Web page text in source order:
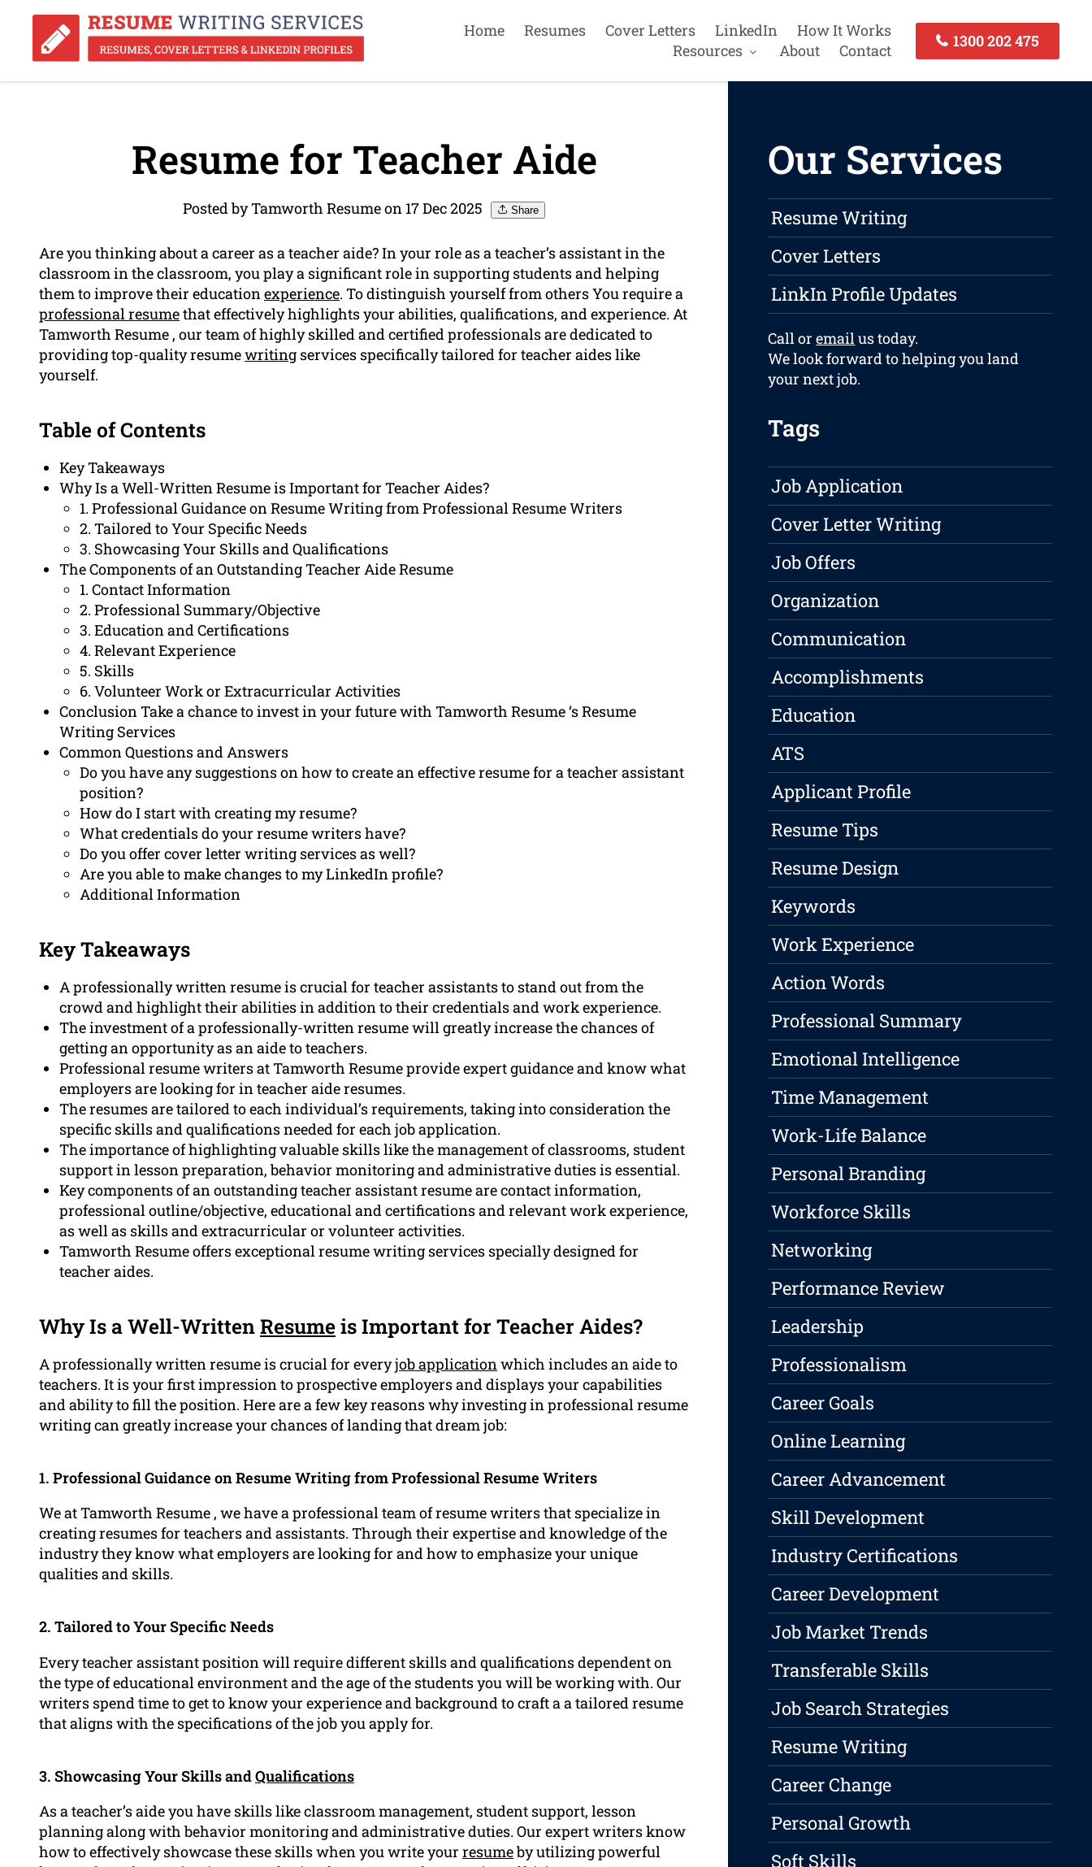
Home Resumes Cover Letters LinkedIn
How It Works
Resources
About Contact
1300 202 475
Resume for Teacher Aide
Posted by Tamworth Resume on 17 Dec 2025 Share
Are you thinking about a career as a teacher aide? In your role as a teacher’s assistant in the
classroom in the classroom, you play a significant role in supporting students and helping
them to improve their educationexperience. To distinguish yourself from others You require a
professional resumethat effectively highlights your abilities, qualifications, and experience. At
Tamworth Resume , our team of highly skilled and certified professionals are dedicated to
providing top-quality resumewriting services specifically tailored for teacher aides like
yourself.
Table of Contents
Key Takeaways
Why Is a Well-Written Resume is Important for Teacher Aides?
1. Professional Guidance on Resume Writing from Professional Resume Writers
2. Tailored to Your Specific Needs
3. Showcasing Your Skills and Qualifications
The Components of an Outstanding Teacher Aide Resume
1. Contact Information
2. Professional Summary/Objective
3. Education and Certifications
4. Relevant Experience
5. Skills
6. Volunteer Work or Extracurricular Activities
Conclusion Take a chance to invest in your future with Tamworth Resume ‘s Resume
Writing Services
Common Questions and Answers
Do you have any suggestions on how to create an effective resume for a teacher assistant
position?
How do I start with creating my resume?
What credentials do your resume writers have?
Do you offer cover letter writing services as well?
Are you able to make changes to my LinkedIn profile?
Additional Information
Key Takeaways
A professionally written resume is crucial for teacher assistants to stand out from the
crowd and highlight their abilities in addition to their credentials and work experience.
The investment of a professionally-written resume will greatly increase the chances of
getting an opportunity as an aide to teachers.
Professional resume writers at Tamworth Resume provide expert guidance and know what
employers are looking for in teacher aide resumes.
The resumes are tailored to each individual’s requirements, taking into consideration the
specific skills and qualifications needed for each job application.
The importance of highlighting valuable skills like the management of classrooms, student
support in lesson preparation, behavior monitoring and administrative duties is essential.
Key components of an outstanding teacher assistant resume are contact information,
professional outline/objective, educational and certifications and relevant work experience,
as well as skills and extracurricular or volunteer activities.
Tamworth Resume offers exceptional resume writing services specially designed for
teacher aides.
Why Is a Well-WrittenResume is Important for Teacher Aides?
A professionally written resume is crucial for everyjob applicationwhich includes an aide to
teachers. It is your first impression to prospective employers and displays your capabilities
and ability to fill the position. Here are a few key reasons why investing in professional resume
writing can greatly increase your chances of landing that dream job:
1. Professional Guidance on Resume Writing from Professional Resume Writers
We at Tamworth Resume , we have a professional team of resume writers that specialize in
creating resumes for teachers and assistants. Through their expertise and knowledge of the
industry they know what employers are looking for and how to emphasize your unique
qualities and skills.
2. Tailored to Your Specific Needs
Every teacher assistant position will require different skills and qualifications dependent on
the type of educational environment and the age of the students you will be working with. Our
writers spend time to get to know your experience and background to craft a a tailored resume
that aligns with the specifications of the job you apply for.
3. Showcasing Your Skills andQualifications
As a teacher’s aide you have skills like classroom management, student support, lesson
planning along with behavior monitoring and administrative duties. Our expert writers know
how to effectively showcase these skills when you write your resumeby utilizing powerful
Our Services
Resume Writing
Cover Letters
LinkIn Profile Updates
Call oremailus today.
We look forward to helping you land
your next job.
Tags
Job Application
Cover Letter Writing
Job Offers
Organization
Communication
Accomplishments
Education
ATS
Applicant Profile
Resume Tips
Resume Design
Keywords
Work Experience
Action Words
Professional Summary
Emotional Intelligence
Time Management
Work-Life Balance
Personal Branding
Workforce Skills
Networking
Performance Review
Leadership
Professionalism
Career Goals
Online Learning
Career Advancement
Skill Development
Industry Certifications
Career Development
Job Market Trends
Transferable Skills
Job Search Strategies
Resume Writing
Career Change
Personal Growth
Soft Skills